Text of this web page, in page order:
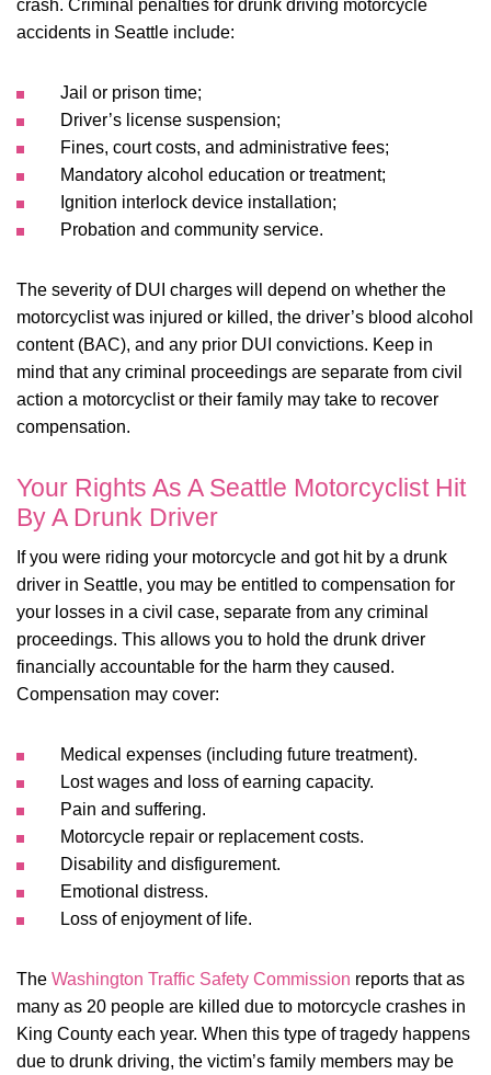
crash. Criminal penalties for drunk driving motorcycle
accidents in Seattle include:
Jail or prison time;
Driver’s license suspension;
Fines, court costs, and administrative fees;
Mandatory alcohol education or treatment;
Ignition interlock device installation;
Probation and community service.
The severity of DUI charges will depend on whether the
motorcyclist was injured or killed, the driver’s blood alcohol
content (BAC), and any prior DUI convictions. Keep in
mind that any criminal proceedings are separate from civil
action a motorcyclist or their family may take to recover
compensation.
Your Rights As A Seattle Motorcyclist Hit
By A Drunk Driver
If you were riding your motorcycle and got hit by a drunk
driver in Seattle, you may be entitled to compensation for
your losses in a civil case, separate from any criminal
proceedings. This allows you to hold the drunk driver
financially accountable for the harm they caused.
Compensation may cover:
Medical expenses (including future treatment).
Lost wages and loss of earning capacity.
Pain and suffering.
Motorcycle repair or replacement costs.
Disability and disfigurement.
Emotional distress.
Loss of enjoyment of life.
The Washington Traffic Safety Commission reports that as
many as 20 people are killed due to motorcycle crashes in
King County each year. When this type of tragedy happens
due to drunk driving, the victim’s family members may be